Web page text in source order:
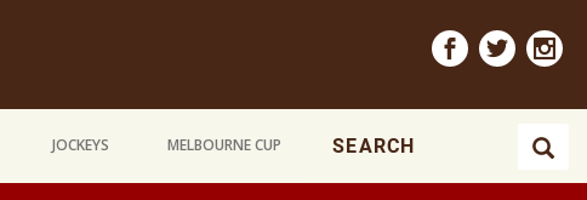
JOCKEYS MELBOURNE CUP